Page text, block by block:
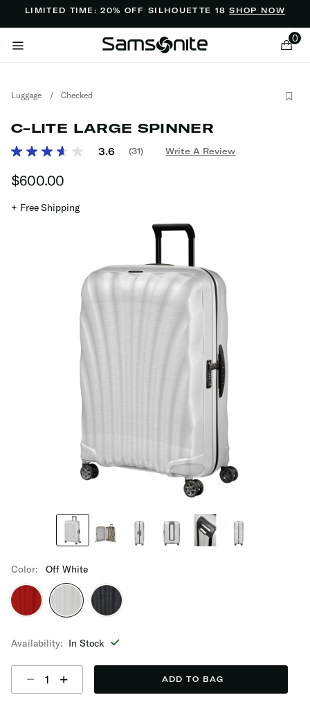
LIMITED TIME: 20% OFF SILHOUETTE 18SHOP NOW
0
Luggage / Checked
C-LITE LARGE SPINNER
3.7 out of 5 Customer Rating
3.6
Read
(31) Write A Review
$600.00
+ Free Shipping
Color: Off White
Availability: In Stock
ADD TO BAG
Added to Manage Wishlist